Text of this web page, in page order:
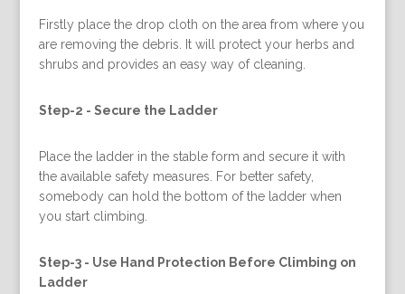
Firstly place the drop cloth on the area from where you
are removing the debris. It will protect your herbs and
shrubs and provides an easy way of cleaning.
Step-2 - Secure the Ladder
Place the ladder in the stable form and secure it with
the available safety measures. For better safety,
somebody can hold the bottom of the ladder when
you start climbing.
Step-3 - Use Hand Protection Before Climbing on
Ladder